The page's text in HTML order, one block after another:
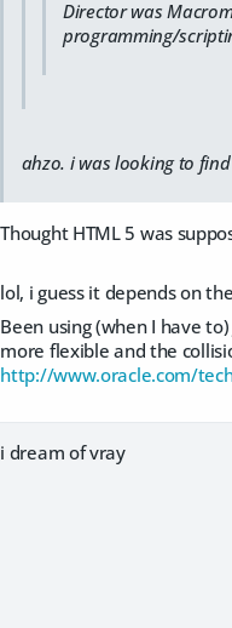
Director was
programming/
ahzo. i was looking to
Thought HTML 5 was
lol, i guess it depends on
Been using (when I have
more flexible and the
http://www.oracle.com/
i dream of vray